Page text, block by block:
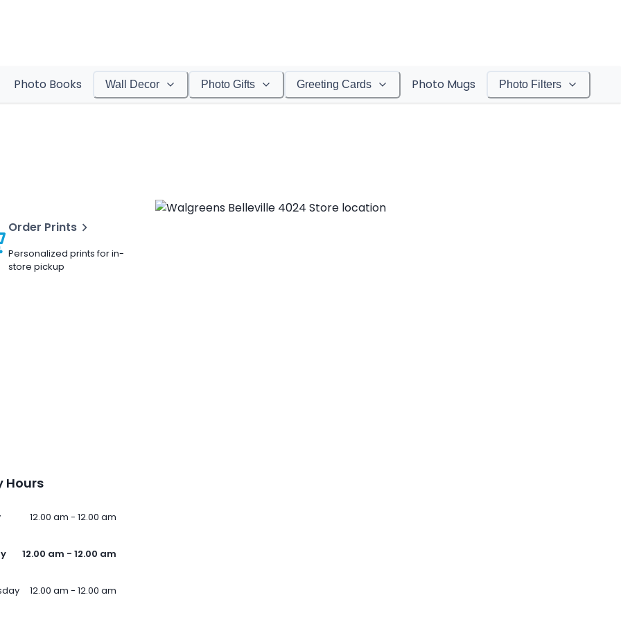
Photo Books Wall Decor Photo Gifts Greeting Cards Photo Mugs Photo Filters
Order Prints
Personalized prints for in-
store pickup
Hours
12.00 am - 12.00 am
12.00 am - 12.00 am
12.00 am - 12.00 am